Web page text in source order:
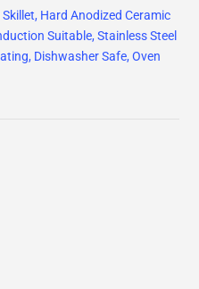
Hard Anodized Ceramic
Suitable, Stainless Steel
Dishwasher Safe, Oven